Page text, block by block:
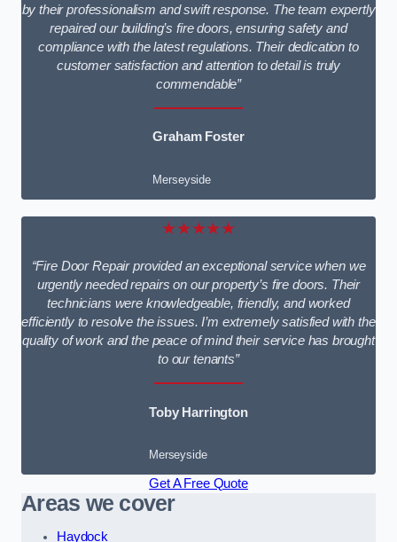
by their professionalism and swift response. The team expertly
repaired our building’s fire doors, ensuring safety and
compliance with the latest regulations. Their dedication to
customer satisfaction and attention to detail is truly
commendable”
Graham Foster
Merseyside
★★★★★
“Fire Door Repair provided an exceptional service when we
urgently needed repairs on our property’s fire doors. Their
technicians were knowledgeable, friendly, and worked
efficiently to resolve the issues. I’m extremely satisfied with the
quality of work and the peace of mind their service has brought
to our tenants”
Toby Harrington
Merseyside
Get A Free Quote
Areas we cover
Haydock